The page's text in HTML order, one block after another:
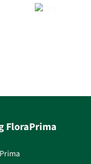
FloraPrima